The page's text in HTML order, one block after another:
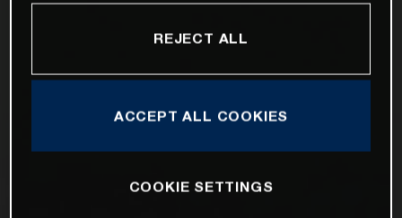
REJECT ALL
ACCEPT ALL COOKIES
COOKIE SETTINGS